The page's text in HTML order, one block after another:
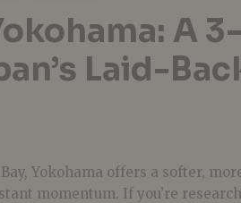
A 3-
Laid-
Yokohama offers a softer,
momentum. If you’re